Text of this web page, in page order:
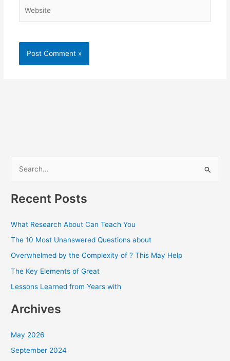
r
o
r
:
Recent Posts
What Research About Can Teach You
The 10 Most Unanswered Questions about
Overwhelmed by the Complexity of ? This May Help
The Key Elements of Great
Lessons Learned from Years with
Archives
May 2026
September 2024